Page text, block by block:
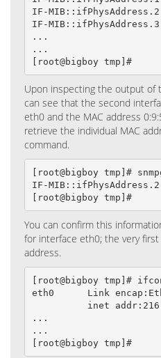
IF-
IF-MIB::ifPhysAddress.3
...
...
[root@bigboy tmp]#
Upon inspecting the output of
can see that the second
eth0 and the MAC address
retrieve the individual MAC
command.
[root@bigboy tmp]#
IF-
[root@bigboy tmp]#
You can confirm this
for interface eth0; the very
address.
[root@bigboy tmp]#
eth0      Link
inet
...
...
[root@bigboy tmp]#